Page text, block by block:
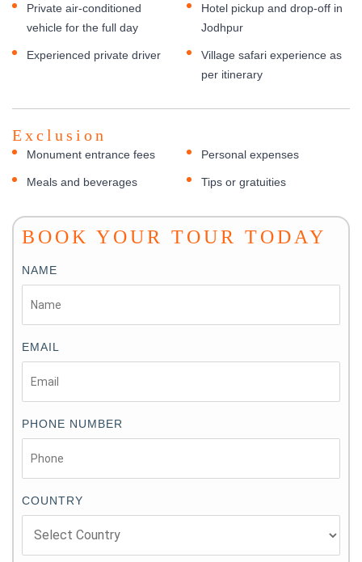
Private air-conditioned
vehicle for the full day
Experienced private driver
Hotel pickup and drop-off in
Jodhpur
Village safari experience as
per itinerary
Exclusion
Monument entrance fees
Meals and beverages
Personal expenses
Tips or gratuities
BOOK YOUR TOUR TODAY
NAME
EMAIL
PHONE NUMBER
COUNTRY